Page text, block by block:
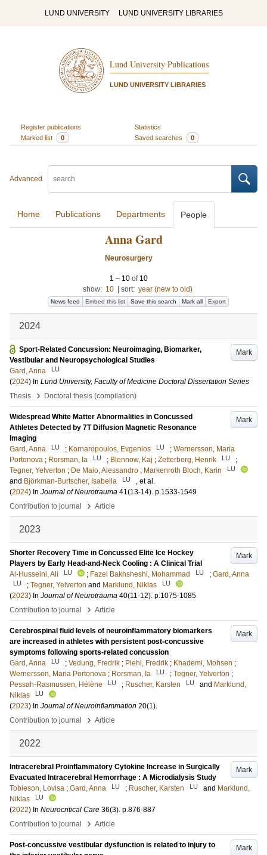
LUND UNIVERSITY LUND UNIVERSITY LIBRARIES
Lund University Publications
LUND UNIVERSITY LIBRARIES
Register publications
Statistics
Marked list
0 Saved searches 0
Advanced
Home Publications Departments People
Anna Gard
Neurosurgery
1 – 10 of 10
show: 10 sort: year (new to old)
News feed Embed this list Save this search Mark all Export
2024
Mark
Sport-Related Concussion: Neuroimaging, Biomarker,
Vestibular and Neuropsychological Studies
Gard, Anna
LU
(2024) In Lund University, Faculty of Medicine Doctoral Dissertation Series
Thesis
› Doctoral thesis (compilation)
Mark
Widespread White Matter Abnormalities in Concussed
Athletes Detected by 7T Diffusion Magnetic Resonance
Imaging
Gard, Anna
LU ; Kornaropoulos, Evgenios LU ; Wernersson, Maria
Portonova ; Rorsman, Ia LU ; Blennow, Kaj ; Zetterberg, Henrik LU
;
Tegner, Yelverton ; De Maio, Alessandro ; Markenroth Bloch, Karin LU
and Björkman-Burtscher, Isabella LU
, et al.
(2024) In Journal of Neurotrauma 41(13-14). p.1533-1549
Contribution to journal
› Article
2023
Mark
Shorter Recovery Time in Concussed Elite Ice Hockey
Players by Early Head-and-Neck Cooling : A Clinical Trial
Al-Husseini, Ali
LU ; Fazel Bakhsheshi, Mohammad LU ; Gard, Anna
LU ; Tegner, Yelverton and Marklund, Niklas LU
(2023) In Journal of Neurotrauma 40(11-12). p.1075-1085
Contribution to journal
› Article
Mark
Cerebrospinal fluid levels of neuroinflammatory biomarkers
are increased in athletes with persistent post-concussive
symptoms following sports-related concussion
Gard, Anna
LU ; Vedung, Fredrik ; Piehl, Fredrik ; Khademi, Mohsen ;
Wernersson, Maria Portonova ; Rorsman, Ia LU ; Tegner, Yelverton ;
Pessah-Rasmussen, Hélène
LU ; Ruscher, Karsten LU and Marklund,
Niklas
LU
(2023) In Journal of Neuroinflammation 20(1).
Contribution to journal
› Article
2022
Mark
Intracerebral Proinflammatory Cytokine Increase in Surgically
Evacuated Intracerebral Hemorrhage : A Microdialysis Study
Tobieson, Lovisa ; Gard, Anna LU ; Ruscher, Karsten LU and Marklund,
Niklas
LU
(2022) In Neurocritical Care 36(3). p.876-887
Contribution to journal
› Article
Mark
Post-concussive vestibular dysfunction is related to injury to